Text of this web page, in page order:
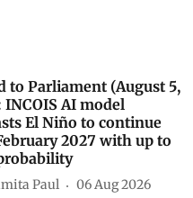
to Parliament (August 5,
INCOIS AI model
El Niño to continue
2027 with up to
Paul 06 Aug 2026